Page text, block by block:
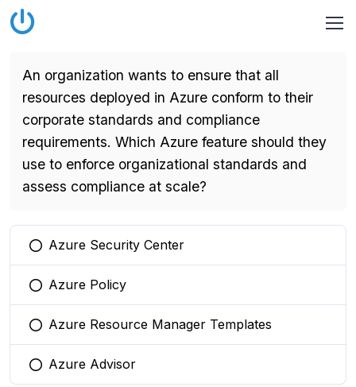
An organization wants to ensure that all
resources deployed in Azure conform to their
corporate standards and compliance
requirements. Which Azure feature should they
use to enforce organizational standards and
assess compliance at scale?
You selected this option
Azure Security Center
You selected this option
Azure Policy
You selected this option
Azure Resource Manager Templates
You selected this option
Azure Advisor